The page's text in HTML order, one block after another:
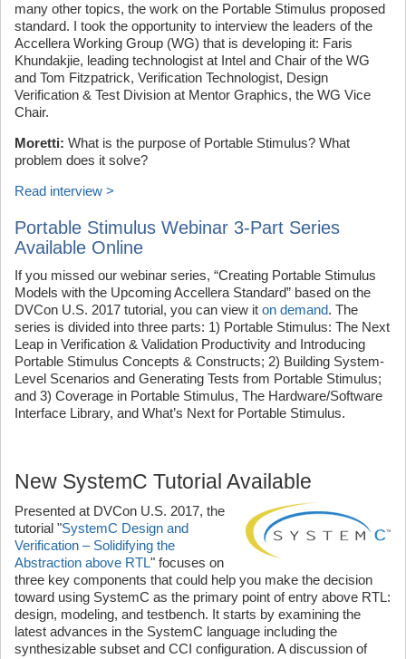
many other topics, the work on the Portable Stimulus proposed
standard. I took the opportunity to interview the leaders of the
Accellera Working Group (WG) that is developing it: Faris
Khundakjie, leading technologist at Intel and Chair of the WG
and Tom Fitzpatrick, Verification Technologist, Design
Verification & Test Division at Mentor Graphics, the WG Vice
Chair.
Moretti: What is the purpose of Portable Stimulus? What
problem does it solve?
Read interview >
Portable Stimulus Webinar 3-Part Series
Available Online
If you missed our webinar series, “Creating Portable Stimulus
Models with the Upcoming Accellera Standard” based on the
DVCon U.S. 2017 tutorial, you can view it on demand. The
series is divided into three parts: 1) Portable Stimulus: The Next
Leap in Verification & Validation Productivity and Introducing
Portable Stimulus Concepts & Constructs; 2) Building System-
Level Scenarios and Generating Tests from Portable Stimulus;
and 3) Coverage in Portable Stimulus, The Hardware/Software
Interface Library, and What’s Next for Portable Stimulus.
New SystemC Tutorial Available
Presented at DVCon U.S. 2017, the
tutorial "SystemC Design and
Verification – Solidifying the
Abstraction above RTL" focuses on
three key components that could help you make the decision
toward using SystemC as the primary point of entry above RTL:
design, modeling, and testbench. It starts by examining the
latest advances in the SystemC language including the
synthesizable subset and CCI configuration. A discussion of